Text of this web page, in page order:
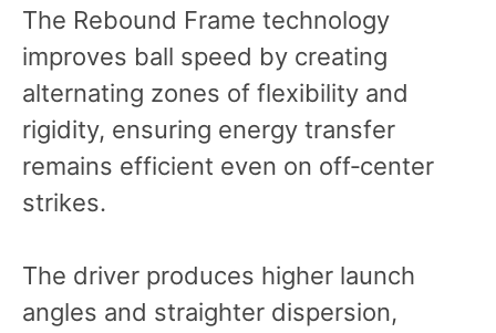
The Rebound Frame technology
improves ball speed by creating
alternating zones of flexibility and
rigidity, ensuring energy transfer
remains efficient even on off‑center
strikes.
The driver produces higher launch
angles and straighter dispersion,